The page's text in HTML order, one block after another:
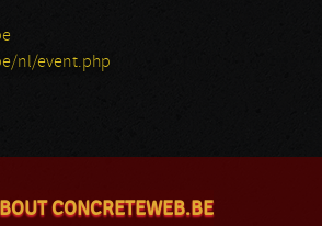
nl/event.php
CONCRETEWEB.BE